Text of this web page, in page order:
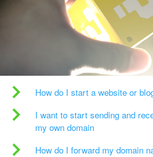
How do I start a website or
I want to start sending and
my own domain
How do I forward my domain